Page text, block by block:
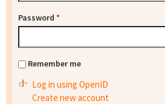
Password *
Remember me
Log in using OpenID
Create new account